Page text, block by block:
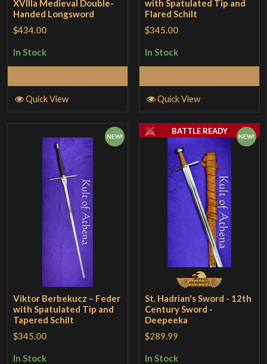
XVllla Medieval Double-
Handed Longsword
$434.00
In Stock
Quick View
with Spatulated Tip and
Flared Schilt
$345.00
In Stock
Quick View
NEW!
Viktor Berbekucz – Feder
with Spatulated Tip and
Tapered Schilt
$345.00
In Stock
NEW!
St. Hadrian's Sword - 12th
Century Sword -
Deepeeka
$289.99
In Stock
BATTLE READY